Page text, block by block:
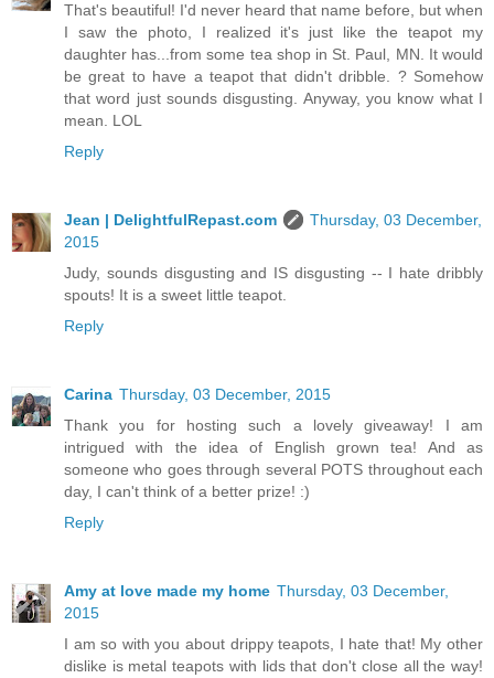
That's beautiful! I'd never heard that name before, but when
I saw the photo, I realized it's just like the teapot my
daughter has...from some tea shop in St. Paul, MN. It would
be great to have a teapot that didn't dribble. ? Somehow
that word just sounds disgusting. Anyway, you know what I
mean. LOL
Reply
Jean | DelightfulRepast.com
Thursday, 03 December,
2015
Judy, sounds disgusting and IS disgusting -- I hate dribbly
spouts! It is a sweet little teapot.
Reply
Carina Thursday, 03 December, 2015
Thank you for hosting such a lovely giveaway! I am
intrigued with the idea of English grown tea! And as
someone who goes through several POTS throughout each
day, I can't think of a better prize! :)
Reply
Amy at love made my home Thursday, 03 December,
2015
I am so with you about drippy teapots, I hate that! My other
dislike is metal teapots with lids that don't close all the way!